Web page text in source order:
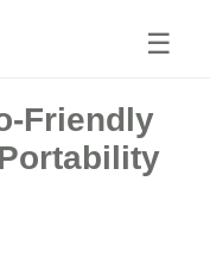
☰
Friendly